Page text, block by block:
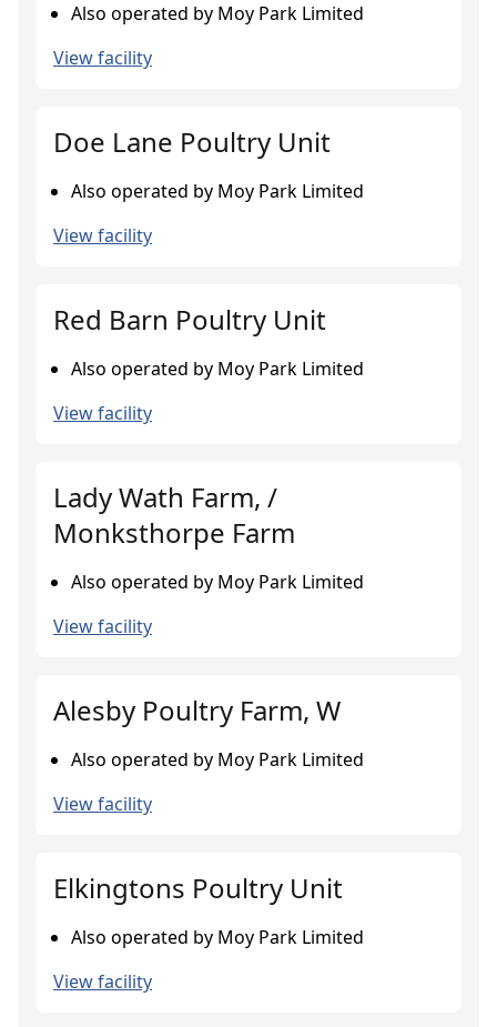
Also operated by Moy Park Limited
View facility
Doe Lane Poultry Unit
Also operated by Moy Park Limited
View facility
Red Barn Poultry Unit
Also operated by Moy Park Limited
View facility
Lady Wath Farm, /
Monksthorpe Farm
Also operated by Moy Park Limited
View facility
Alesby Poultry Farm, W
Also operated by Moy Park Limited
View facility
Elkingtons Poultry Unit
Also operated by Moy Park Limited
View facility